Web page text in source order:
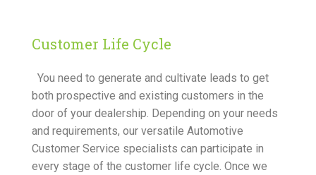
Customer Life Cycle
You need to generate and cultivate leads to get
both prospective and existing customers in the
door of your dealership. Depending on your needs
and requirements, our versatile Automotive
Customer Service specialists can participate in
every stage of the customer life cycle. Once we